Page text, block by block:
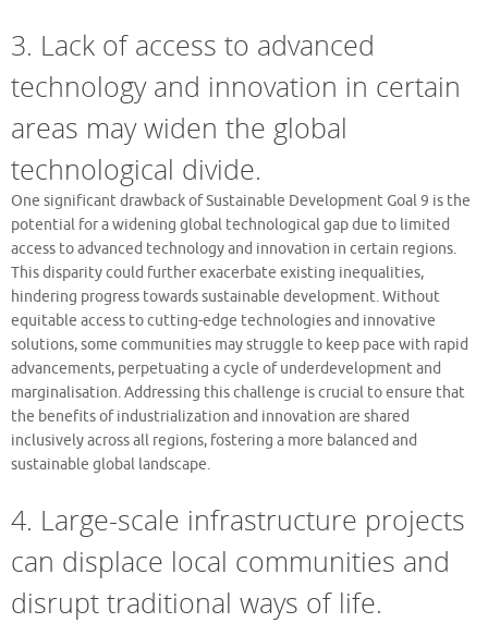
3. Lack of access to advanced
technology and innovation in certain
areas may widen the global
technological divide.
One significant drawback of Sustainable Development Goal 9 is the
potential for a widening global technological gap due to limited
access to advanced technology and innovation in certain regions.
This disparity could further exacerbate existing inequalities,
hindering progress towards sustainable development. Without
equitable access to cutting-edge technologies and innovative
solutions, some communities may struggle to keep pace with rapid
advancements, perpetuating a cycle of underdevelopment and
marginalisation. Addressing this challenge is crucial to ensure that
the benefits of industrialization and innovation are shared
inclusively across all regions, fostering a more balanced and
sustainable global landscape.
4. Large-scale infrastructure projects
can displace local communities and
disrupt traditional ways of life.